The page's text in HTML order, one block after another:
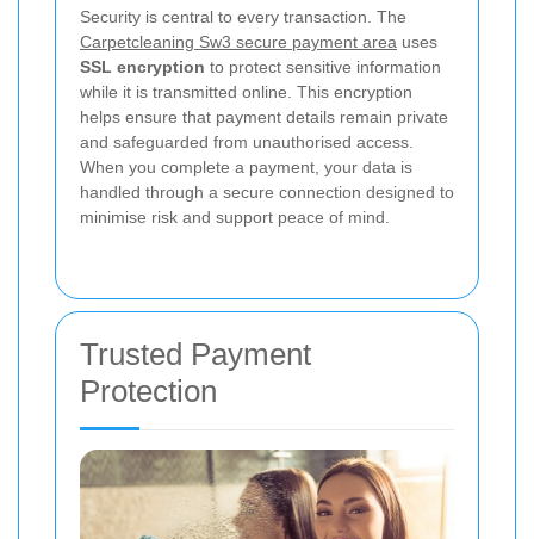
Security is central to every transaction. The
Carpetcleaning Sw3 secure payment area uses
SSL encryption to protect sensitive information
while it is transmitted online. This encryption
helps ensure that payment details remain private
and safeguarded from unauthorised access.
When you complete a payment, your data is
handled through a secure connection designed to
minimise risk and support peace of mind.
Trusted Payment
Protection